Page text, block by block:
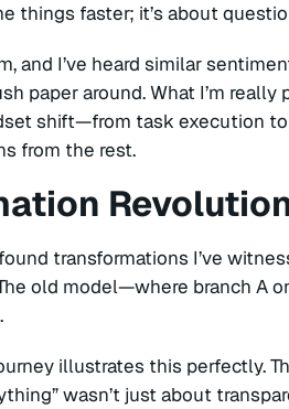
things faster; it’s about
and I’ve heard similar
paper around. What I’m
shift—from task execution
from the rest.
transformations I’ve
old model—where branch A
illustrates this perfectly.
wasn’t just about